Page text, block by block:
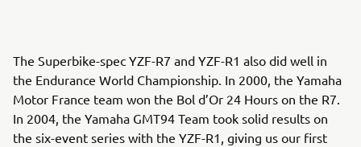
The Superbike-spec YZF-R7 and YZF-R1 also did well in
the Endurance World Championship. In 2000, the Yamaha
Motor France team won the Bol d’Or 24 Hours on the R7.
In 2004, the Yamaha GMT94 Team took solid results on
the six-event series with the YZF-R1, giving us our first